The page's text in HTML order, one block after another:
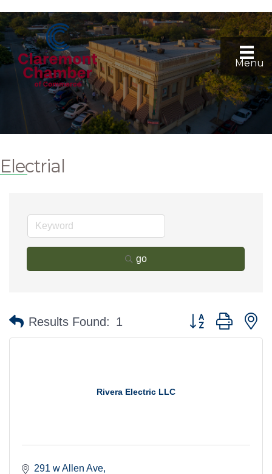
Menu
Electrial
go
Results Found: 1 Button group with
Rivera Electric LLC
291 w Allen Ave